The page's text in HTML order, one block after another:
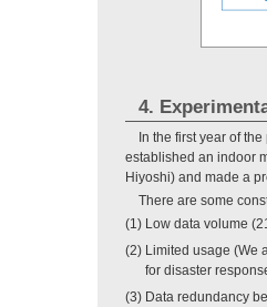
4.
In the first year of
established an indoor
Hiyoshi) and made a
There are some
(1) Low data volume
(2) Limited usage (We
for disaster
(3) Data redundancy